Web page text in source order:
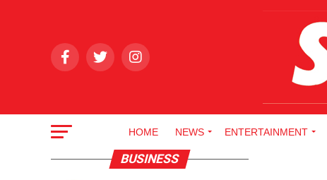
HOME NEWS ENTERTAINMENT
BUSINESS